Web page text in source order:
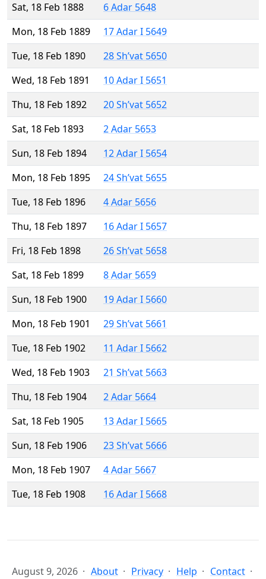
Sat, 18 Feb 1888
6 Adar 5648
Mon, 18 Feb 1889
17 Adar I 5649
Tue, 18 Feb 1890
28 Sh’vat 5650
Wed, 18 Feb 1891
10 Adar I 5651
Thu, 18 Feb 1892
20 Sh’vat 5652
Sat, 18 Feb 1893
2 Adar 5653
Sun, 18 Feb 1894
12 Adar I 5654
Mon, 18 Feb 1895
24 Sh’vat 5655
Tue, 18 Feb 1896
4 Adar 5656
Thu, 18 Feb 1897
16 Adar I 5657
Fri, 18 Feb 1898
26 Sh’vat 5658
Sat, 18 Feb 1899
8 Adar 5659
Sun, 18 Feb 1900
19 Adar I 5660
Mon, 18 Feb 1901
29 Sh’vat 5661
Tue, 18 Feb 1902
11 Adar I 5662
Wed, 18 Feb 1903
21 Sh’vat 5663
Thu, 18 Feb 1904
2 Adar 5664
Sat, 18 Feb 1905
13 Adar I 5665
Sun, 18 Feb 1906
23 Sh’vat 5666
Mon, 18 Feb 1907
4 Adar 5667
Tue, 18 Feb 1908
16 Adar I 5668
August 9, 2026 About Privacy Help Contact